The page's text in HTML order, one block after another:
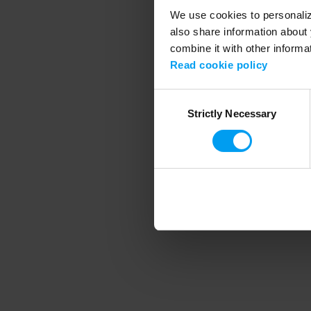
We use cookies to
also share information
combine it with other
Read cookie policy
SelectionStrictly Necessary
Application